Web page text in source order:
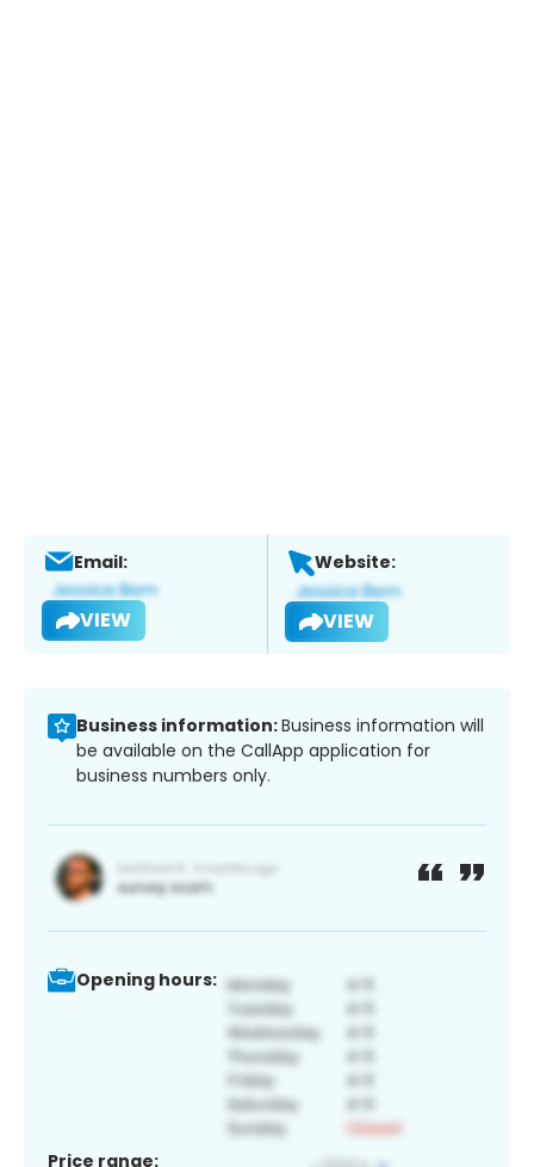
Email:
VIEW
Website:
VIEW
Business information:Business information will
be available on the CallApp application for
business numbers only.
Opening hours:
Price range: